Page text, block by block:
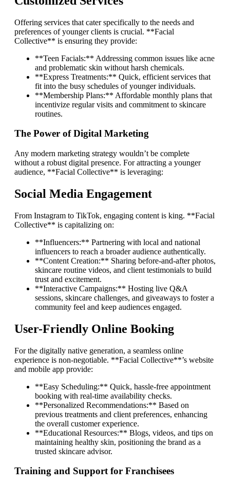
Offering services that cater specifically to the needs and
preferences of younger clients is crucial. **Facial
Collective** is ensuring they provide:
**Teen Facials:** Addressing common issues like acne
and problematic skin without harsh chemicals.
**Express Treatments:** Quick, efficient services that
fit into the busy schedules of younger individuals.
**Membership Plans:** Affordable monthly plans that
incentivize regular visits and commitment to skincare
routines.
The Power of Digital Marketing
Any modern marketing strategy wouldn’t be complete
without a robust digital presence. For attracting a younger
audience, **Facial Collective** is leveraging:
Social Media Engagement
From Instagram to TikTok, engaging content is king. **Facial
Collective** is capitalizing on:
**Influencers:** Partnering with local and national
influencers to reach a broader audience authentically.
**Content Creation:** Sharing before-and-after photos,
skincare routine videos, and client testimonials to build
trust and excitement.
**Interactive Campaigns:** Hosting live Q&A
sessions, skincare challenges, and giveaways to foster a
community feel and keep audiences engaged.
User-Friendly Online Booking
For the digitally native generation, a seamless online
experience is non-negotiable. **Facial Collective**’s website
and mobile app provide:
**Easy Scheduling:** Quick, hassle-free appointment
booking with real-time availability checks.
**Personalized Recommendations:** Based on
previous treatments and client preferences, enhancing
the overall customer experience.
**Educational Resources:** Blogs, videos, and tips on
maintaining healthy skin, positioning the brand as a
trusted skincare advisor.
Training and Support for Franchisees